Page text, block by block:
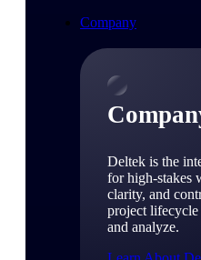
Company
Deltek is the
for high-stakes
clarity, and
project
and analyze.